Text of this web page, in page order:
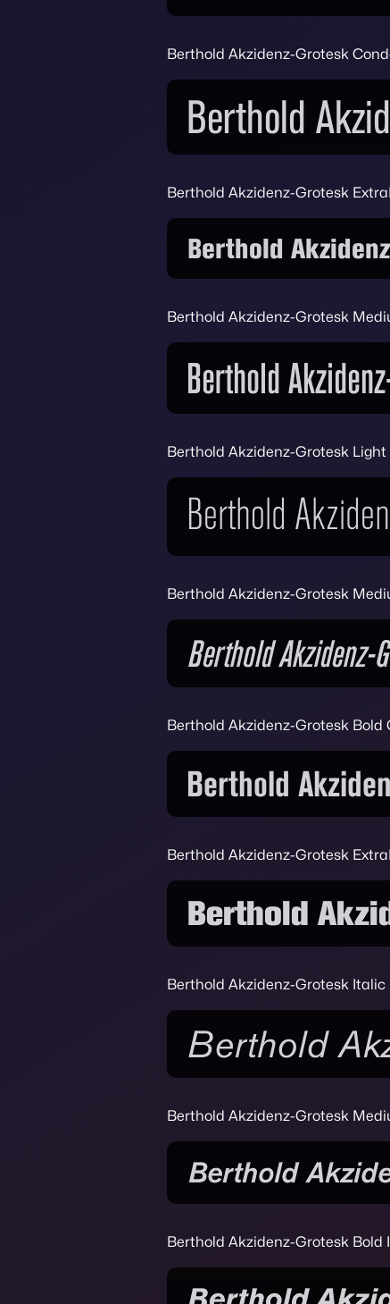
Berthold Akzidenz-Grotesk
Berthold Akzidenz-Grotesk
Berthold Akzidenz-Grotesk
Berthold Akzidenz-Grotesk Light
Berthold Akzidenz-Grotesk
Berthold Akzidenz-Grotesk Bold
Berthold Akzidenz-Grotesk
Berthold Akzidenz-Grotesk Italic
Berthold Akzidenz-Grotesk
Berthold Akzidenz-Grotesk Bold